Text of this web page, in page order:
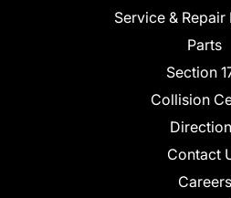
Service & Repair
Parts
Section
Collision
Contact
Careers